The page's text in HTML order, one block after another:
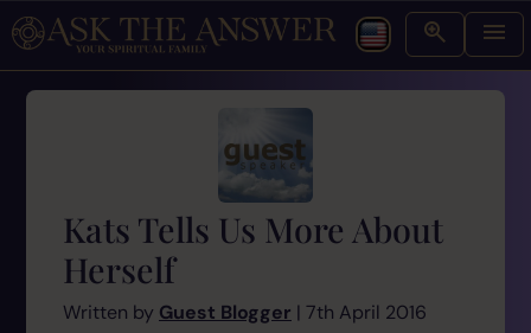
Kats Tells Us More About
Herself
Written by Guest Blogger | 7th April 2016